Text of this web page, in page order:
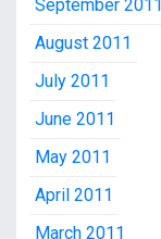
September 2011
August 2011
July 2011
June 2011
May 2011
April 2011
March 2011